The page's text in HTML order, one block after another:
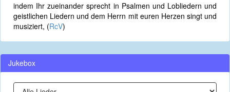
indem Ihr zueinander sprecht in Psalmen und Lobliedern und
geistlichen Liedern und dem Herrn mit euren Herzen singt und
musiziert, (RcV)
Jukebox